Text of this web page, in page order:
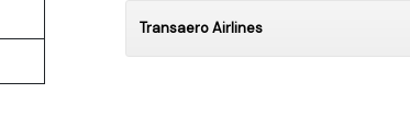
Transaero Airlines